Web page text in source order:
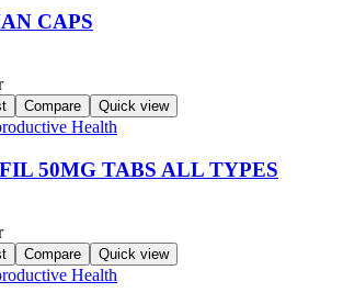
CAPS
Compare Quick view
Health
50MG TABS ALL TYPES
Compare Quick view
Health